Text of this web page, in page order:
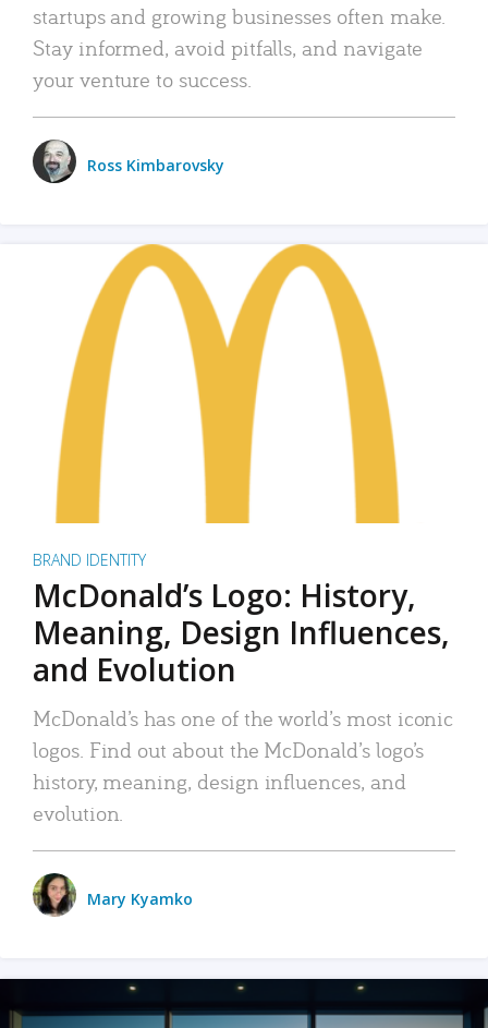
startups and growing businesses often make.
Stay informed, avoid pitfalls, and navigate
your venture to success.
Ross Kimbarovsky
BRAND IDENTITY
McDonald’s Logo: History,
Meaning, Design Influences,
and Evolution
McDonald’s has one of the world’s most iconic
logos. Find out about the McDonald’s logo’s
history, meaning, design influences, and
evolution.
Mary Kyamko